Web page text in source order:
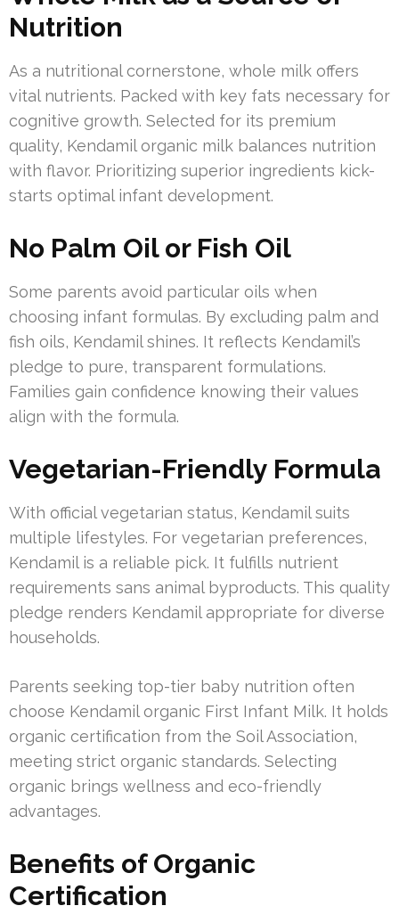
Nutrition
As a nutritional cornerstone, whole milk offers
vital nutrients. Packed with key fats necessary for
cognitive growth. Selected for its premium
quality, Kendamil organic milk balances nutrition
with flavor. Prioritizing superior ingredients kick-
starts optimal infant development.
No Palm Oil or Fish Oil
Some parents avoid particular oils when
choosing infant formulas. By excluding palm and
fish oils, Kendamil shines. It reflects Kendamil’s
pledge to pure, transparent formulations.
Families gain confidence knowing their values
align with the formula.
Vegetarian-Friendly Formula
With official vegetarian status, Kendamil suits
multiple lifestyles. For vegetarian preferences,
Kendamil is a reliable pick. It fulfills nutrient
requirements sans animal byproducts. This quality
pledge renders Kendamil appropriate for diverse
households.
Parents seeking top-tier baby nutrition often
choose Kendamil organic First Infant Milk. It holds
organic certification from the Soil Association,
meeting strict organic standards. Selecting
organic brings wellness and eco-friendly
advantages.
Benefits of Organic
Certification